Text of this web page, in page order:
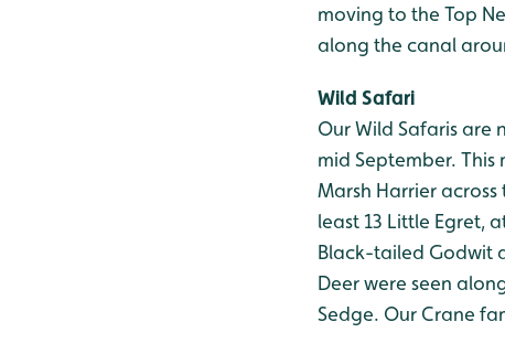
moving to the Top
along the canal
Wild Safari
Our Wild Safaris
mid September.
Marsh Harrier
least 13 Little Egret,
Black-tailed Godwit
Deer were seen
Sedge. Our Crane